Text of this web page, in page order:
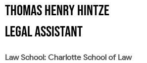
THOMAS HENRY HINTZE
LEGAL ASSISTANT
Law School: Charlotte School of Law